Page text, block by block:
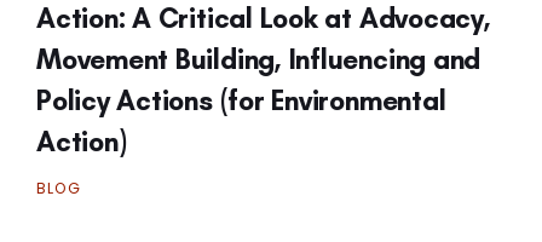
Action: A Critical Look at Advocacy,
Movement Building, Influencing and
Policy Actions (for Environmental
Action)
BLOG